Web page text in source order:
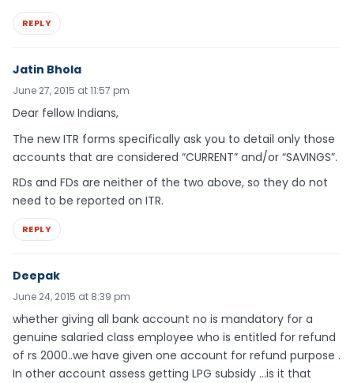
REPLY
Jatin Bhola
June 27, 2015 at 11:57 pm
Dear fellow Indians,
The new ITR forms specifically ask you to detail only those
accounts that are considered “CURRENT” and/or “SAVINGS”.
RDs and FDs are neither of the two above, so they do not
need to be reported on ITR.
REPLY
Deepak
June 24, 2015 at 8:39 pm
whether giving all bank account no is mandatory for a
genuine salaried class employee who is entitled for refund
of rs 2000..we have given one account for refund purpose .
In other account assess getting LPG subsidy …is it that